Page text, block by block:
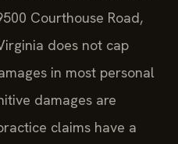
Courthouse Road,
does not cap
in most personal
damages are
claims have a